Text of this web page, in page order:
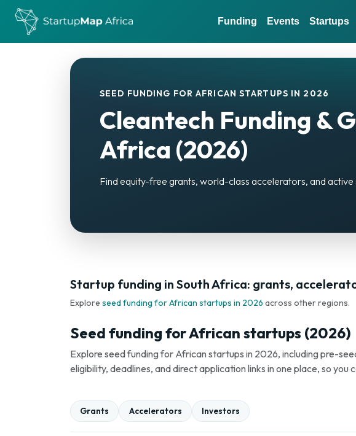
Funding Events Startups
SEED FUNDING FOR AFRICAN STARTUPS IN 2026
Cleantech Funding &
Africa (2026)
Find equity-free grants, world-class accelerators, and
Startup funding in South Africa: grants,
Explore seed funding for African startups in 2026 across other regions.
Seed funding for African startups (2026)
Explore seed funding for African startups in 2026, including pre-
eligibility, deadlines, and direct application links in one place, so
Grants Accelerators Investors